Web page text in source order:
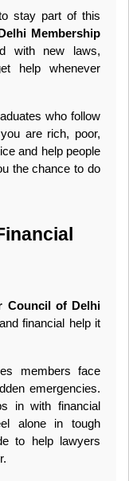
stay part of this
Membership
with new laws,
help whenever
who follow
are rich, poor,
and help people
the chance to do
Council of Delhi
financial help it
members face
emergencies.
in with financial
alone in tough
to help lawyers